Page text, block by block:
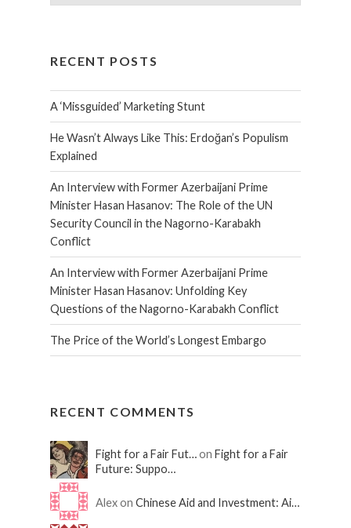
RECENT POSTS
A ‘Missguided’ Marketing Stunt
He Wasn’t Always Like This: Erdoğan’s Populism
Explained
An Interview with Former Azerbaijani Prime
Minister Hasan Hasanov: The Role of the UN
Security Council in the Nagorno-Karabakh
Conflict
An Interview with Former Azerbaijani Prime
Minister Hasan Hasanov: Unfolding Key
Questions of the Nagorno-Karabakh Conflict
The Price of the World’s Longest Embargo
RECENT COMMENTS
Fight for a Fair Fut…on Fight for a Fair
Future: Suppo…
Alex on Chinese Aid and Investment: Ai…